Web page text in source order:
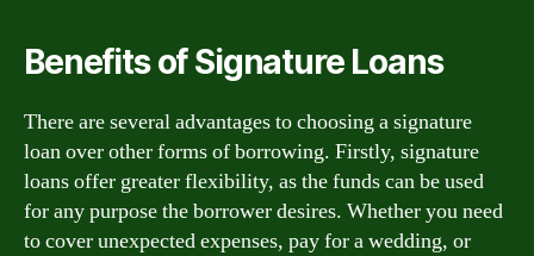
Benefits of Signature Loans
There are several advantages to choosing a signature
loan over other forms of borrowing. Firstly, signature
loans offer greater flexibility, as the funds can be used
for any purpose the borrower desires. Whether you need
to cover unexpected expenses, pay for a wedding, or